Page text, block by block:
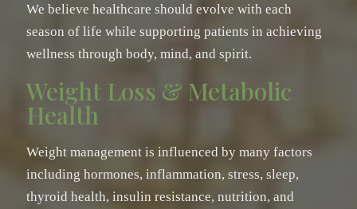
We believe healthcare should evolve with each
season of life while supporting patients in achieving
wellness through body, mind, and spirit.
Weight Loss & Metabolic
Health
Weight management is influenced by many factors
including hormones, inflammation, stress, sleep,
thyroid health, insulin resistance, nutrition, and